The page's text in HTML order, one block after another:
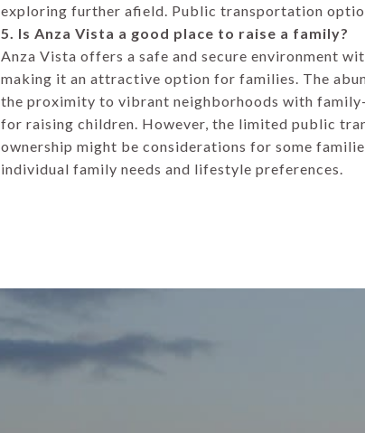
exploring further afield. Public transportation
5. Is Anza Vista a good place to raise a family?
Anza Vista offers a safe and secure environment
making it an attractive option for families. The
the proximity to vibrant neighborhoods with
for raising children. However, the limited public
ownership might be considerations for some
individual family needs and lifestyle preferences.